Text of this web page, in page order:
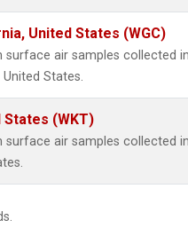
United States (WGC)
surface air samples collected
States.
States (WKT)
surface air samples collected